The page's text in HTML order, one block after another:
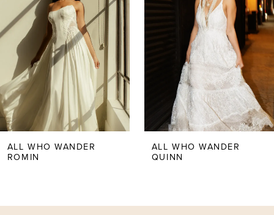
2
3
4
5
ALL WHO WANDER
ROMIN
ALL WHO WANDER
QUINN